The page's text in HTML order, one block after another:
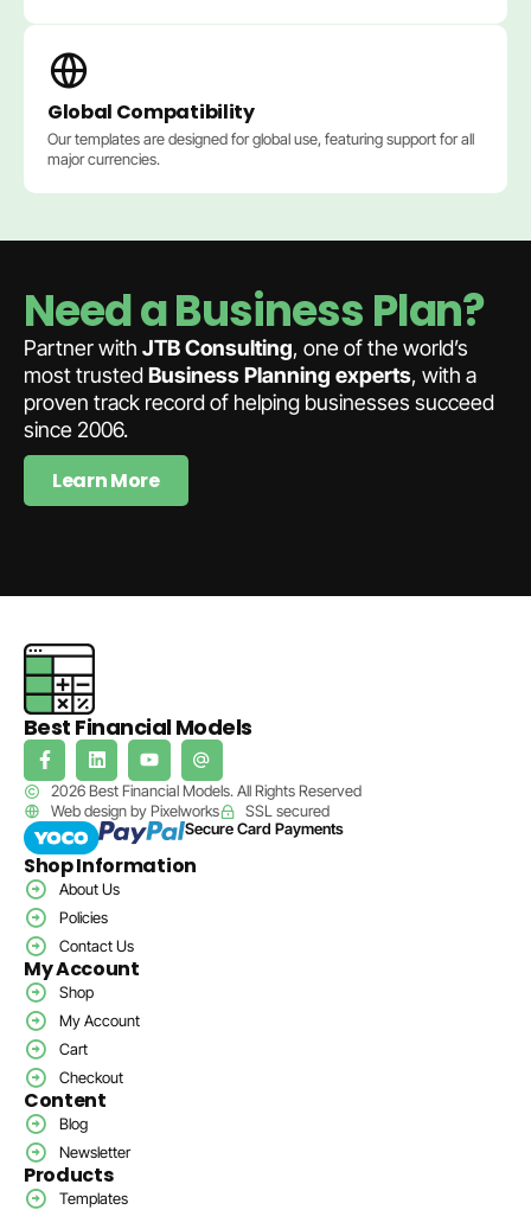
Global Compatibility
Our templates are designed for global use, featuring support for all
major currencies.
Need a Business Plan?
Partner with JTB Consulting, one of the world’s
most trustedBusiness Planning experts, with a
proven track record of helping businesses succeed
since 2006.
Learn More
Best Financial Models
2026 Best Financial Models. All Rights Reserved
Web design by Pixelworks
SSL secured
Secure Card Payments
Shop Information
About Us
Policies
Contact Us
My Account
Shop
My Account
Cart
Checkout
Content
Blog
Newsletter
Products
Templates